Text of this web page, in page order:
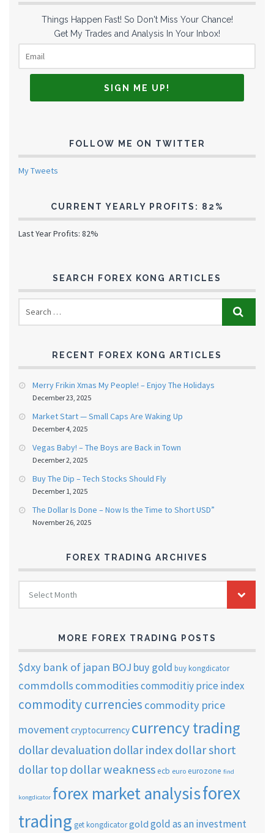
Things Happen Fast! So Don't Miss Your Chance!
Get My Trades and Analysis In Your Inbox!
FOLLOW ME ON TWITTER
My Tweets
CURRENT YEARLY PROFITS: 82%
Last Year Profits: 82%
SEARCH FOREX KONG ARTICLES
RECENT FOREX KONG ARTICLES
Merry Frikin Xmas My People! – Enjoy The Holidays
December 23, 2025
Market Start — Small Caps Are Waking Up
December 4, 2025
Vegas Baby! – The Boys are Back in Town
December 2, 2025
Buy The Dip – Tech Stocks Should Fly
December 1, 2025
The Dollar Is Done – Now Is the Time to Short USD”
November 26, 2025
FOREX TRADING ARCHIVES
FOREX
TRADING
ARCHIVES
Select Month
MORE FOREX TRADING POSTS
$dxy bank of japan BOJ buy gold buy kongdicator
commdolls commoditiescommoditiy price index
commodity currencies commodity price
movementcryptocurrency currency trading
dollar devaluation dollar index dollar short
dollar top dollar weaknessecb euro eurozone find
kongdicator forex market analysisforex
trading get kongdicatorgold gold as an investment